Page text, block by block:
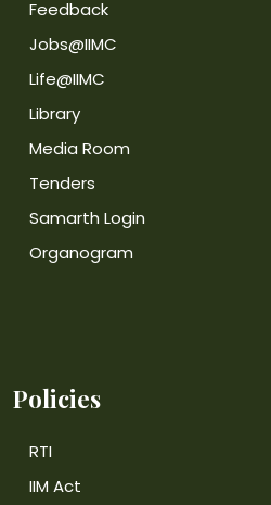
Feedback
Jobs@IIMC
Life@IIMC
Library
Media Room
Tenders
Samarth Login
Organogram
Policies
RTI
IIM Act